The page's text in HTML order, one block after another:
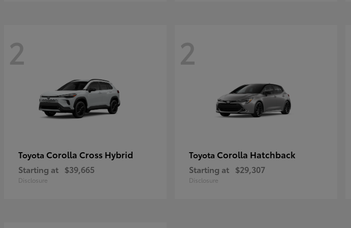
2
Toyota Corolla Cross Hybrid
Starting at $39,665
Disclosure
2
Toyota Corolla Hatchback
Starting at $29,307
Disclosure